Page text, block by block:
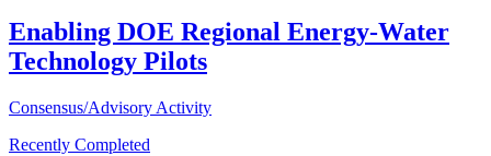
Enabling DOE Regional Energy-Water
Technology Pilots
Consensus/Advisory Activity
Recently Completed